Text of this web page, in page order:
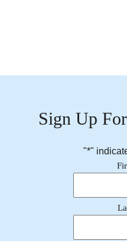
Sign Up
"*"